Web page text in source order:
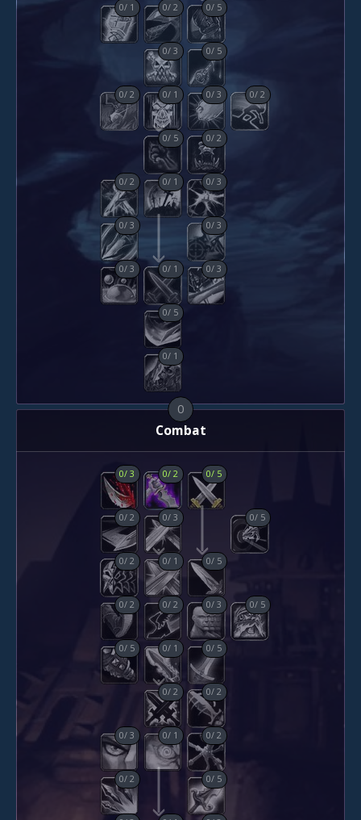
0/ 1 0/2 0/ 5
0/3 0/ 5
0/2 0/ 1 0/3 0/2
0/ 5 0/2
0/2 0/ 1 0/3
0/3 0/3
0/3 0/ 1 0/3
0/ 5
0/ 1
Combat
0
0/3 0/2 0/ 5
0/2 0/3 0/ 5
0/2 0/ 1 0/ 5
0/2 0/2 0/3 0/ 5
0/ 5 0/ 1 0/ 5
0/2 0/2
0/3 0/ 1 0/2
0/2 0/ 5